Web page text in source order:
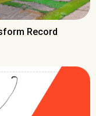
Record